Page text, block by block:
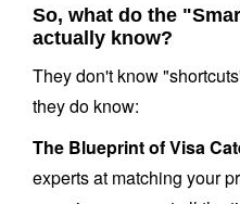
So, what do the
actually know?
They don't know
they do know:
The Blueprint of Visa
experts at matching your